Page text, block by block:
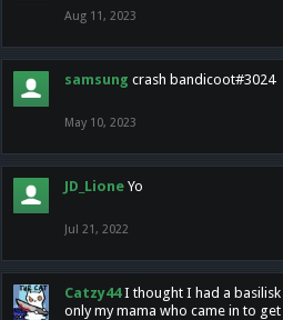
Aug 11, 2023
samsung crash bandicoot#3024
May 10, 2023
JD_Lione Yo
Jul 21, 2022
Catzy44 I thought I had a
only my mama who came in to get